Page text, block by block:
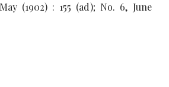
(1902) : 155 (ad); No. 6, June